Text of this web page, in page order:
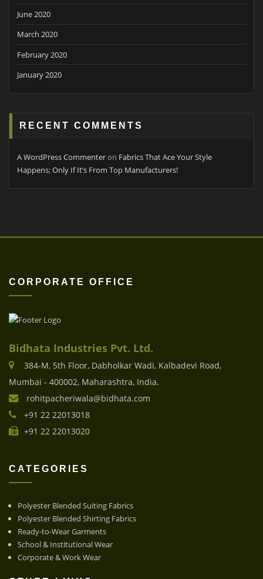
June 2020
March 2020
February 2020
January 2020
RECENT COMMENTS
A WordPress Commenteron Fabrics That Ace Your Style
Happens; Only If It’s From Top Manufacturers!
CORPORATE OFFICE
Bidhata Industries Pvt. Ltd.
384-M, 5th Floor, Dabholkar Wadi, Kalbadevi Road,
Mumbai - 400002, Maharashtra, India.
rohitpacheriwala@bidhata.com
+91 22 22013018
+91 22 22013020
CATEGORIES
Polyester Blended Suiting Fabrics
Polyester Blended Shirting Fabrics
Ready-to-Wear Garments
School & Institutional Wear
Corporate & Work Wear